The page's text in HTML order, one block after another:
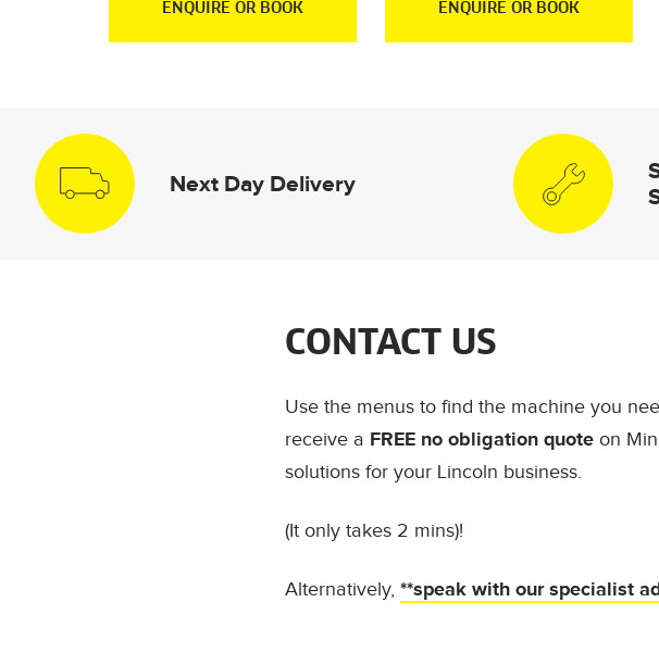
ENQUIRE OR BOOK ENQUIRE OR BOOK
Next Day Delivery
CONTACT US
Use the menus to find the machine you
receive a FREE no obligation quote on
solutions for your Lincoln business.
(It only takes 2 mins)!
Alternatively, **speak with our specialist